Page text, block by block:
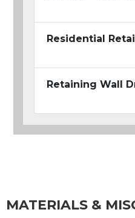
Residential
Retaining Wall
MATERIALS &